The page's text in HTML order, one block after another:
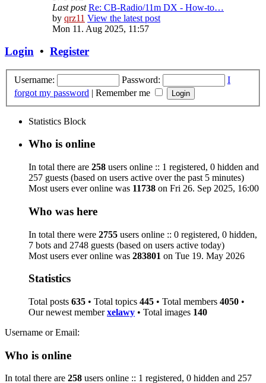
Last post Re: CB-Radio/11m DX - How-to…
by qrz11 View the latest post
Mon 11. Aug 2025, 11:57
Login • Register
Username: Password:
I
forgot my password | Remember me
Statistics Block
Who is online
In total there are 258 users online :: 1 registered, 0 hidden and
257 guests (based on users active over the past 5 minutes)
Most users ever online was 11738 on Fri 26. Sep 2025, 16:00
Who was here
In total there were 2755 users online :: 0 registered, 0 hidden,
7 bots and 2748 guests (based on users active today)
Most users ever online was 283801 on Tue 19. May 2026
Statistics
Total posts 635 • Total topics 445 • Total members 4050 •
Our newest memberxelawy • Total images 140
Username or Email:
Who is online
In total there are 258 users online :: 1 registered, 0 hidden and 257